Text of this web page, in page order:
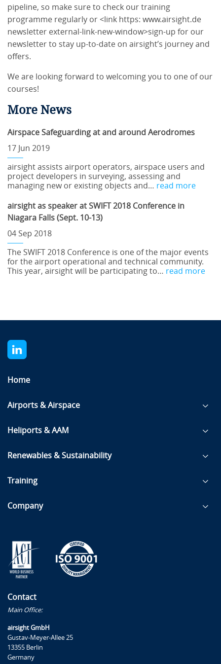
pipeline, so make sure to check our training
programme regularly or <link https: www.airsight.de
newsletter external-link-new-window>sign-up for our
newsletter to stay up-to-date on airsight’s journey and
offers.
We are looking forward to welcoming you to one of our
courses!
More News
Airspace Safeguarding at and around Aerodromes
17 Jun 2019
airsight assists airport operators, airspace users and
project developers in surveying, assessing and
managing new or existing objects and… read more
airsight as speaker at SWIFT 2018 Conference in
Niagara Falls (Sept. 10-13)
04 Sep 2018
The SWIFT 2018 Conference is one of the major events
for the airport operational and technical community.
This year, airsight will be participating to… read more
Home
Airports & Airspace
Heliports & AAM
Renewables & Sustainability
Training
Company
Contact
Main Office:
airsight GmbH
Gustav-Meyer-Allee 25
13355 Berlin
Germany